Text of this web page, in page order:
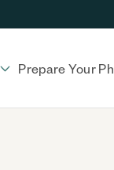
Prepare Your